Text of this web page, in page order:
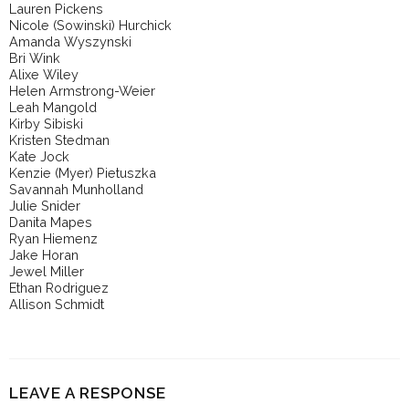
Lauren Pickens
Nicole (Sowinski) Hurchick
Amanda Wyszynski
Bri Wink
Alixe Wiley
Helen Armstrong-Weier
Leah Mangold
Kirby Sibiski
Kristen Stedman
Kate Jock
Kenzie (Myer) Pietuszka
Savannah Munholland
Julie Snider
Danita Mapes
Ryan Hiemenz
Jake Horan
Jewel Miller
Ethan Rodriguez
Allison Schmidt
LEAVE A RESPONSE